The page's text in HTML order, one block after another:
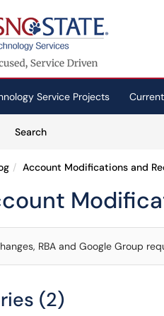
tab)
Service Projects
SearchServices
Account Modifications and
RBA and Google Group
(2)